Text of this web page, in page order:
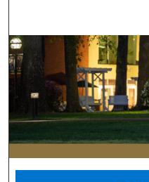
Browse
My
Digital